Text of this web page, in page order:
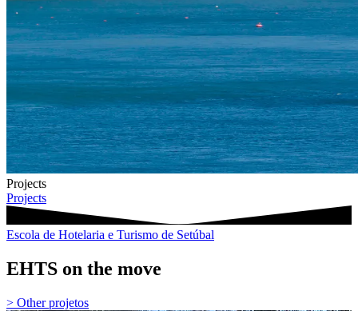
Projects
Projects
Escola de Hotelaria e Turismo de Setúbal
EHTS on the move
> Other projetos